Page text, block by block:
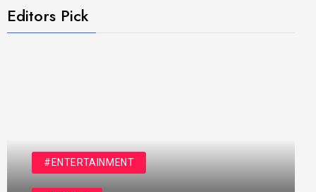
Editors Pick
#ENTERTAINMENT